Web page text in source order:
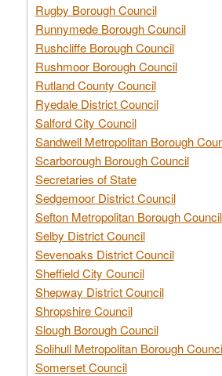
Rugby Borough Council
Runnymede Borough Council
Rushcliffe Borough Council
Rushmoor Borough Council
Rutland County Council
Ryedale District Council
Salford City Council
Sandwell Metropolitan Borough
Scarborough Borough Council
Secretaries of State
Sedgemoor District Council
Sefton Metropolitan Borough Council
Selby District Council
Sevenoaks District Council
Sheffield City Council
Shepway District Council
Shropshire Council
Slough Borough Council
Solihull Metropolitan Borough
Somerset Council